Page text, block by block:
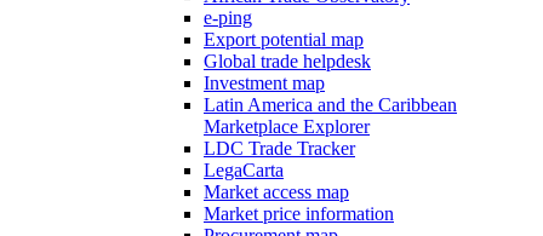
e-ping
Export potential map
Global trade helpdesk
Investment map
Latin America and the Caribbean
Marketplace Explorer
LDC Trade Tracker
LegaCarta
Market access map
Market price information